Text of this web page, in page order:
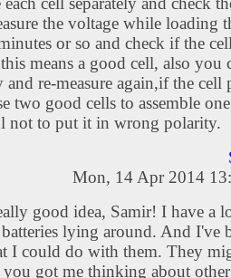
the voltage while loading
or so and check if the
means a good cell, also you
re-measure again,if the cell
two good cells to assemble
not to put it in wrong polarity.
Mon, 14 Apr 2014
good idea, Samir! I have a
lying around. And I've
I could do with them. They
got me thinking about